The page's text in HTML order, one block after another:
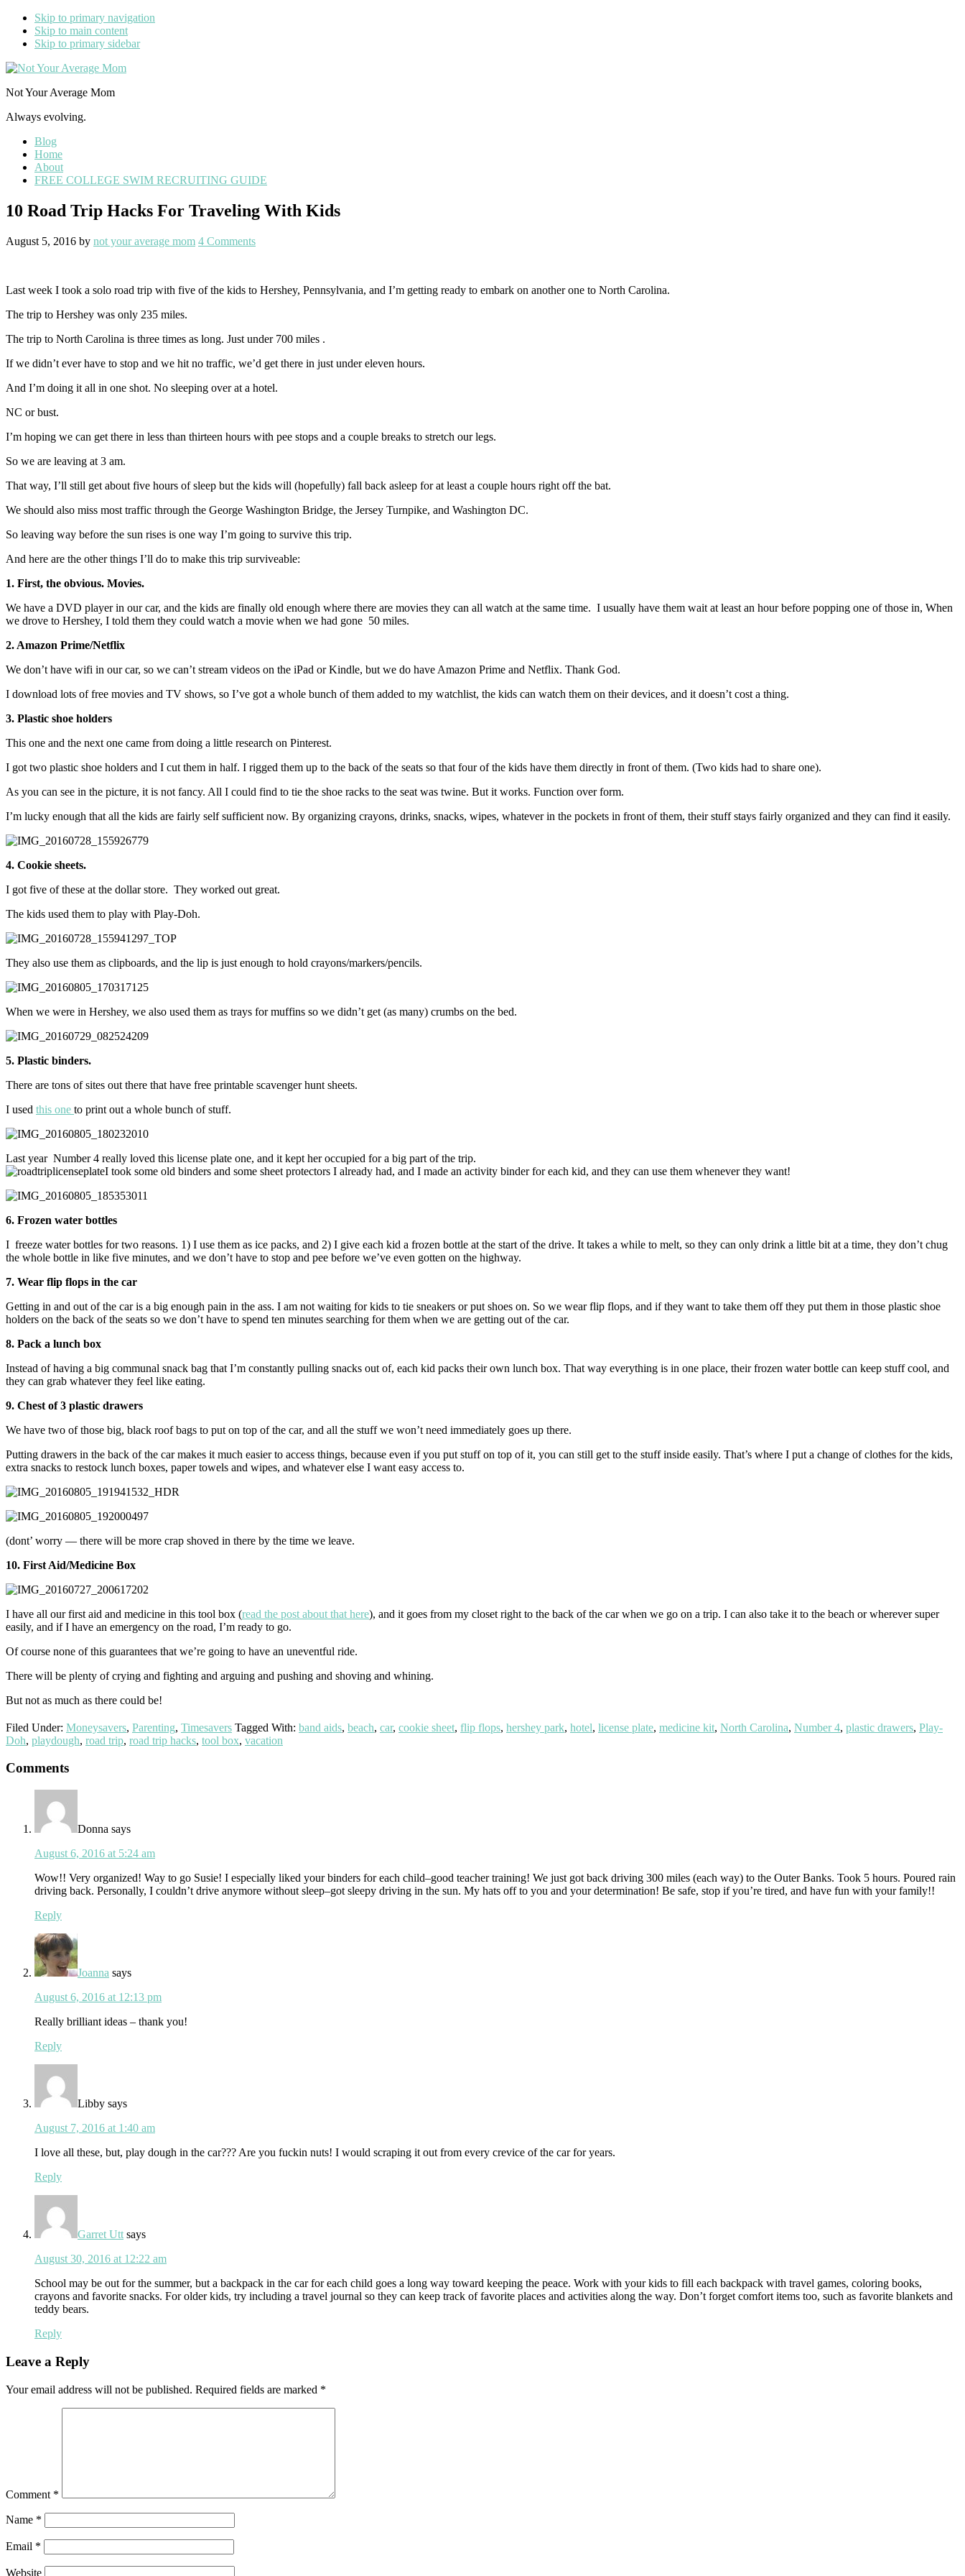
Skip to primary navigation
Skip to main content
Skip to primary sidebar
Not Your Average Mom
Always evolving.
Blog
Home
About
FREE COLLEGE SWIM RECRUITING GUIDE
10 Road Trip Hacks For Traveling With Kids
August 5, 2016 by not your average mom 4 Comments
Last week I took a solo road trip with five of the kids to Hershey, Pennsylvania, and I’m getting ready to embark on another one to North Carolina.
The trip to Hershey was only 235 miles.
The trip to North Carolina is three times as long. Just under 700 miles .
If we didn’t ever have to stop and we hit no traffic, we’d get there in just under eleven hours.
And I’m doing it all in one shot. No sleeping over at a hotel.
NC or bust.
I’m hoping we can get there in less than thirteen hours with pee stops and a couple breaks to stretch our legs.
So we are leaving at 3 am.
That way, I’ll still get about five hours of sleep but the kids will (hopefully) fall back asleep for at least a couple hours right off the bat.
We should also miss most traffic through the George Washington Bridge, the Jersey Turnpike, and Washington DC.
So leaving way before the sun rises is one way I’m going to survive this trip.
And here are the other things I’ll do to make this trip surviveable:
1. First, the obvious. Movies.
We have a DVD player in our car, and the kids are finally old enough where there are movies they can all watch at the same time. I usually have them wait at least an hour before popping one of those in, When
we drove to Hershey, I told them they could watch a movie when we had gone 50 miles.
2. Amazon Prime/Netflix
We don’t have wifi in our car, so we can’t stream videos on the iPad or Kindle, but we do have Amazon Prime and Netflix. Thank God.
I download lots of free movies and TV shows, so I’ve got a whole bunch of them added to my watchlist, the kids can watch them on their devices, and it doesn’t cost a thing.
3. Plastic shoe holders
This one and the next one came from doing a little research on Pinterest.
I got two plastic shoe holders and I cut them in half. I rigged them up to the back of the seats so that four of the kids have them directly in front of them. (Two kids had to share one).
As you can see in the picture, it is not fancy. All I could find to tie the shoe racks to the seat was twine. But it works. Function over form.
I’m lucky enough that all the kids are fairly self sufficient now. By organizing crayons, drinks, snacks, wipes, whatever in the pockets in front of them, their stuff stays fairly organized and they can find it easily.
4. Cookie sheets.
I got five of these at the dollar store. They worked out great.
The kids used them to play with Play-Doh.
They also use them as clipboards, and the lip is just enough to hold crayons/markers/pencils.
When we were in Hershey, we also used them as trays for muffins so we didn’t get (as many) crumbs on the bed.
5. Plastic binders.
There are tons of sites out there that have free printable scavenger hunt sheets.
I used this one to print out a whole bunch of stuff.
Last year Number 4 really loved this license plate one, and it kept her occupied for a big part of the trip.
I took some old binders and some sheet protectors I already had, and I made an activity binder for each kid, and they can use them whenever they want!
6. Frozen water bottles
I freeze water bottles for two reasons. 1) I use them as ice packs, and 2) I give each kid a frozen bottle at the start of the drive. It takes a while to melt, so they can only drink a little bit at a time, they don’t chug
the whole bottle in like five minutes, and we don’t have to stop and pee before we’ve even gotten on the highway.
7. Wear flip flops in the car
Getting in and out of the car is a big enough pain in the ass. I am not waiting for kids to tie sneakers or put shoes on. So we wear flip flops, and if they want to take them off they put them in those plastic shoe
holders on the back of the seats so we don’t have to spend ten minutes searching for them when we are getting out of the car.
8. Pack a lunch box
Instead of having a big communal snack bag that I’m constantly pulling snacks out of, each kid packs their own lunch box. That way everything is in one place, their frozen water bottle can keep stuff cool, and
they can grab whatever they feel like eating.
9. Chest of 3 plastic drawers
We have two of those big, black roof bags to put on top of the car, and all the stuff we won’t need immediately goes up there.
Putting drawers in the back of the car makes it much easier to access things, because even if you put stuff on top of it, you can still get to the stuff inside easily. That’s where I put a change of clothes for the kids,
extra snacks to restock lunch boxes, paper towels and wipes, and whatever else I want easy access to.
(dont’ worry — there will be more crap shoved in there by the time we leave.
10. First Aid/Medicine Box
I have all our first aid and medicine in this tool box (read the post about that here), and it goes from my closet right to the back of the car when we go on a trip. I can also take it to the beach or wherever super
easily, and if I have an emergency on the road, I’m ready to go.
Of course none of this guarantees that we’re going to have an uneventful ride.
There will be plenty of crying and fighting and arguing and pushing and shoving and whining.
But not as much as there could be!
Filed Under: Moneysavers, Parenting, Timesavers Tagged With: band aids, beach, car, cookie sheet, flip flops, hershey park, hotel, license plate, medicine kit, North Carolina, Number 4, plastic drawers, Play-
Doh, playdough, road trip, road trip hacks, tool box, vacation
Reader
Interactions
Comments
Donna says
August 6, 2016 at 5:24 am
Wow!! Very organized! Way to go Susie! I especially liked your binders for each child–good teacher training! We just got back driving 300 miles (each way) to the Outer Banks. Took 5 hours. Poured rain
driving back. Personally, I couldn’t drive anymore without sleep–got sleepy driving in the sun. My hats off to you and your determination! Be safe, stop if you’re tired, and have fun with your family!!
Reply
Joanna says
August 6, 2016 at 12:13 pm
Really brilliant ideas – thank you!
Reply
Libby says
August 7, 2016 at 1:40 am
I love all these, but, play dough in the car??? Are you fuckin nuts! I would scraping it out from every crevice of the car for years.
Reply
Garret Utt says
August 30, 2016 at 12:22 am
School may be out for the summer, but a backpack in the car for each child goes a long way toward keeping the peace. Work with your kids to fill each backpack with travel games, coloring books,
crayons and favorite snacks. For older kids, try including a travel journal so they can keep track of favorite places and activities along the way. Don’t forget comfort items too, such as favorite blankets and
teddy bears.
Reply
Leave a Reply
Your email address will not be published. Required fields are marked *
Comment *
Name *
Email *
Website